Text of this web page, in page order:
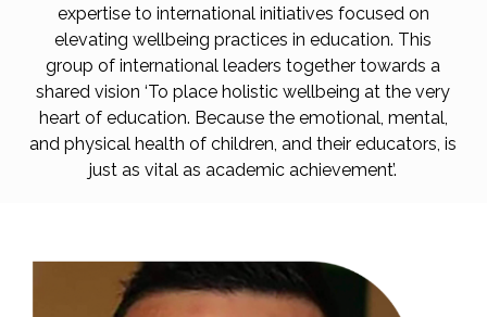
expertise to international initiatives focused on
elevating wellbeing practices in education. This
group of international leaders together towards a
shared vision ‘To place holistic wellbeing at the very
heart of education. Because the emotional, mental,
and physical health of children, and their educators, is
just as vital as academic achievement’.